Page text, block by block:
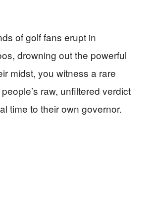
of golf fans erupt in
drowning out the powerful
midst, you witness a rare
raw, unfiltered verdict
time to their own governor.